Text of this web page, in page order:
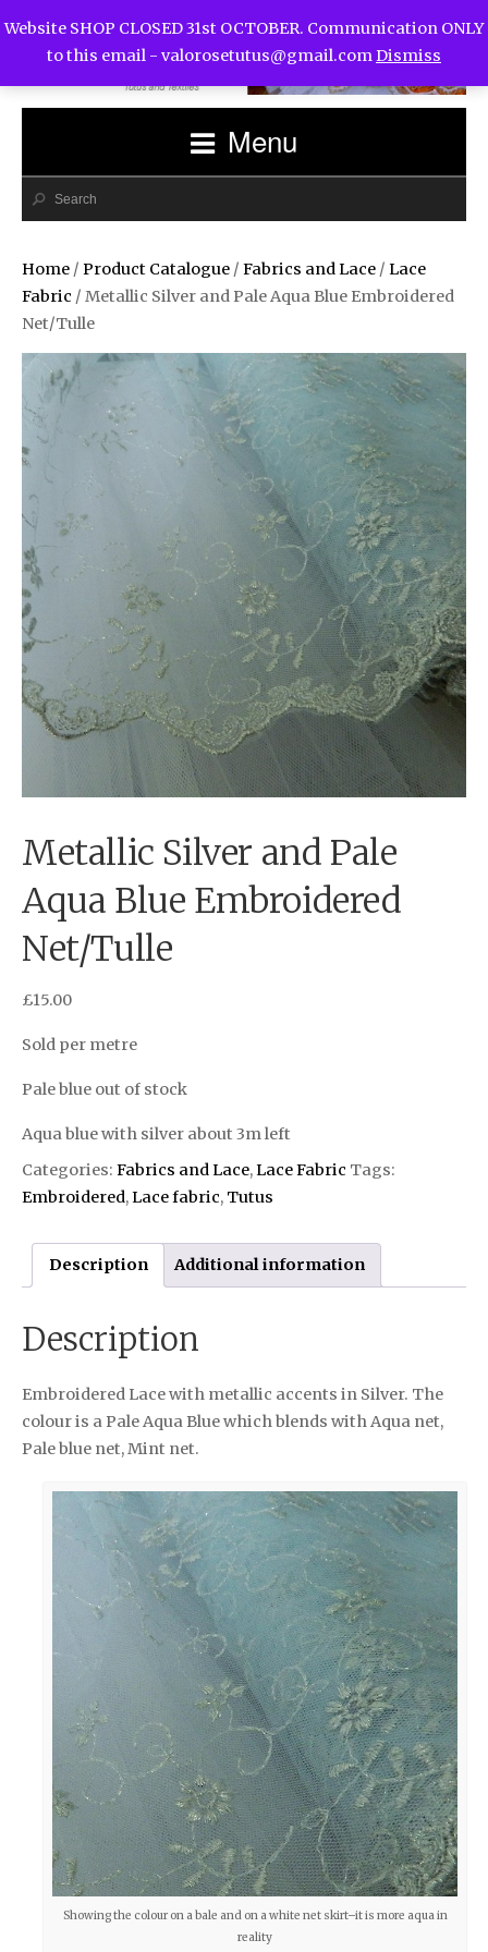
Menu
Home / Product Catalogue / Fabrics and Lace / Lace
Fabric / Metallic Silver and Pale Aqua Blue Embroidered
Net/Tulle
Metallic Silver and Pale
Aqua Blue Embroidered
Net/Tulle
£15.00
Sold per metre
Pale blue out of stock
Aqua blue with silver about 3m left
Categories: Fabrics and Lace,Lace Fabric Tags:
Embroidered,Lace fabric, Tutus
Description Additional information
Description
Embroidered Lace with metallic accents in Silver. The
colour is a Pale Aqua Blue which blends with Aqua net,
Pale blue net, Mint net.
Showing the colour on a bale and on a white net skirt–it is more aqua in
reality
Website SHOP CLOSED 31st OCTOBER. Communication ONLY
to this email - valorosetutus@gmail.comDismiss